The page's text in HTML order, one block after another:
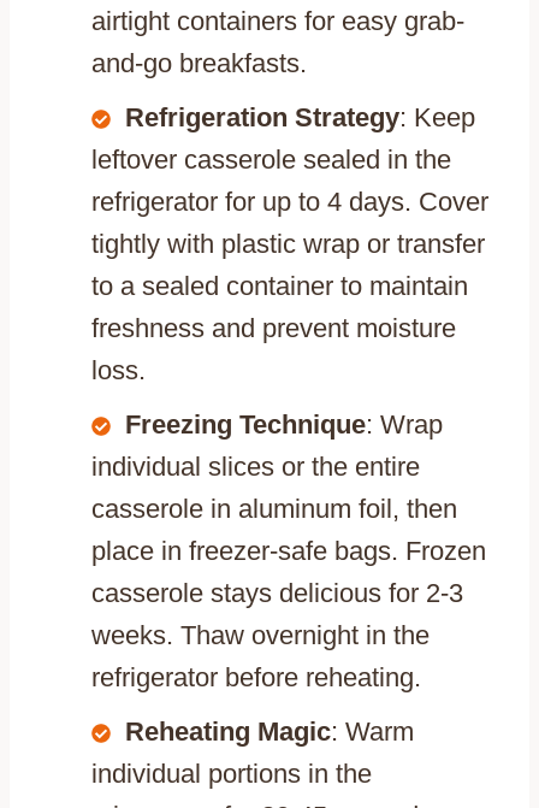
airtight containers for easy grab-
and-go breakfasts.
Refrigeration Strategy: Keep
leftover casserole sealed in the
refrigerator for up to 4 days. Cover
tightly with plastic wrap or transfer
to a sealed container to maintain
freshness and prevent moisture
loss.
Freezing Technique: Wrap
individual slices or the entire
casserole in aluminum foil, then
place in freezer-safe bags. Frozen
casserole stays delicious for 2-3
weeks. Thaw overnight in the
refrigerator before reheating.
Reheating Magic: Warm
individual portions in the